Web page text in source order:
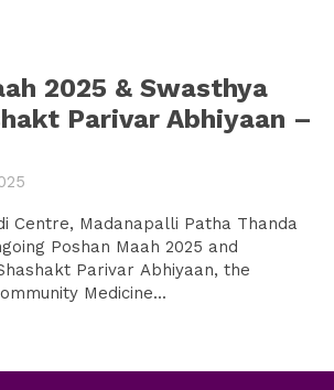
2025 & Swasthya
Parivar Abhiyaan –
Centre, Madanapalli Patha Thanda
Poshan Maah 2025 and
Parivar Abhiyaan, the
Medicine...